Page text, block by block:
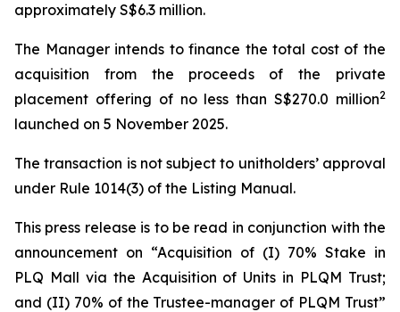
approximately S$6.3 million.
The Manager intends to finance the total cost of the
acquisition from the proceeds of the private
placement offering of no less than S$270.0 million2
launched on 5 November 2025.
The transaction is not subject to unitholders’ approval
under Rule 1014(3) of the Listing Manual.
This press release is to be read in conjunction with the
announcement on “Acquisition of (I) 70% Stake in
PLQ Mall via the Acquisition of Units in PLQM Trust;
and (II) 70% of the Trustee-manager of PLQM Trust”